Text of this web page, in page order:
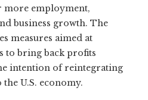
more employment,
business growth. The
measures aimed at
to bring back profits
intention of reintegrating
U.S. economy.